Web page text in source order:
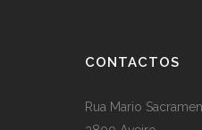
CONTACTOS
Rua Mario